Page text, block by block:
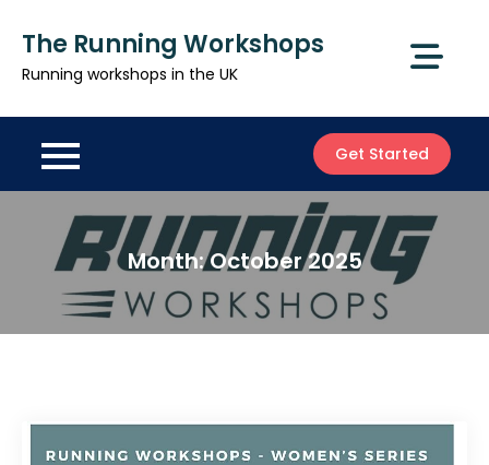
content
The Running Workshops
Running workshops in the UK
Get Started
Month:October 2025